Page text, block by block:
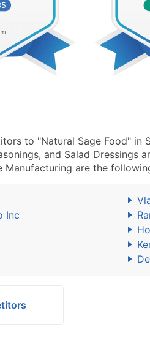
to "Natural Sage Food" in
and Salad Dressings
Manufacturing are the
Inc